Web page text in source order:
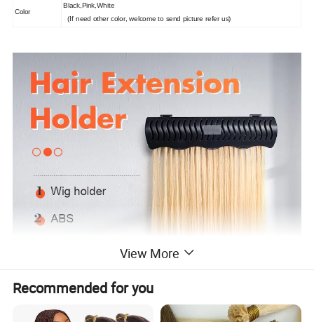
Color
Black,Pink,White
(If need other color, welcome to send picture refer us)
View More
Recommended for you